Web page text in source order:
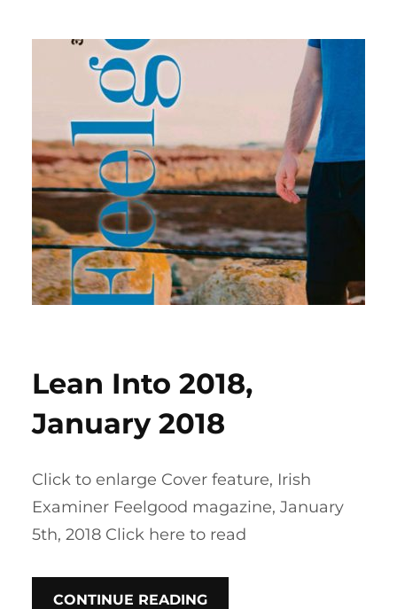
Lean Into 2018,
January 2018
Click to enlarge Cover feature, Irish
Examiner Feelgood magazine, January
5th, 2018 Click here to read
CONTINUE READING